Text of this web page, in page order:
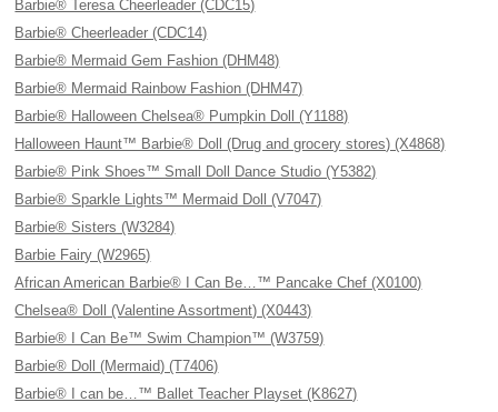
Barbie® Teresa Cheerleader (CDC15)
Barbie® Cheerleader (CDC14)
Barbie® Mermaid Gem Fashion (DHM48)
Barbie® Mermaid Rainbow Fashion (DHM47)
Barbie® Halloween Chelsea® Pumpkin Doll (Y1188)
Halloween Haunt™ Barbie® Doll (Drug and grocery stores) (X4868)
Barbie® Pink Shoes™ Small Doll Dance Studio (Y5382)
Barbie® Sparkle Lights™ Mermaid Doll (V7047)
Barbie® Sisters (W3284)
Barbie Fairy (W2965)
African American Barbie® I Can Be…™ Pancake Chef (X0100)
Chelsea® Doll (Valentine Assortment) (X0443)
Barbie® I Can Be™ Swim Champion™ (W3759)
Barbie® Doll (Mermaid) (T7406)
Barbie® I can be…™ Ballet Teacher Playset (K8627)